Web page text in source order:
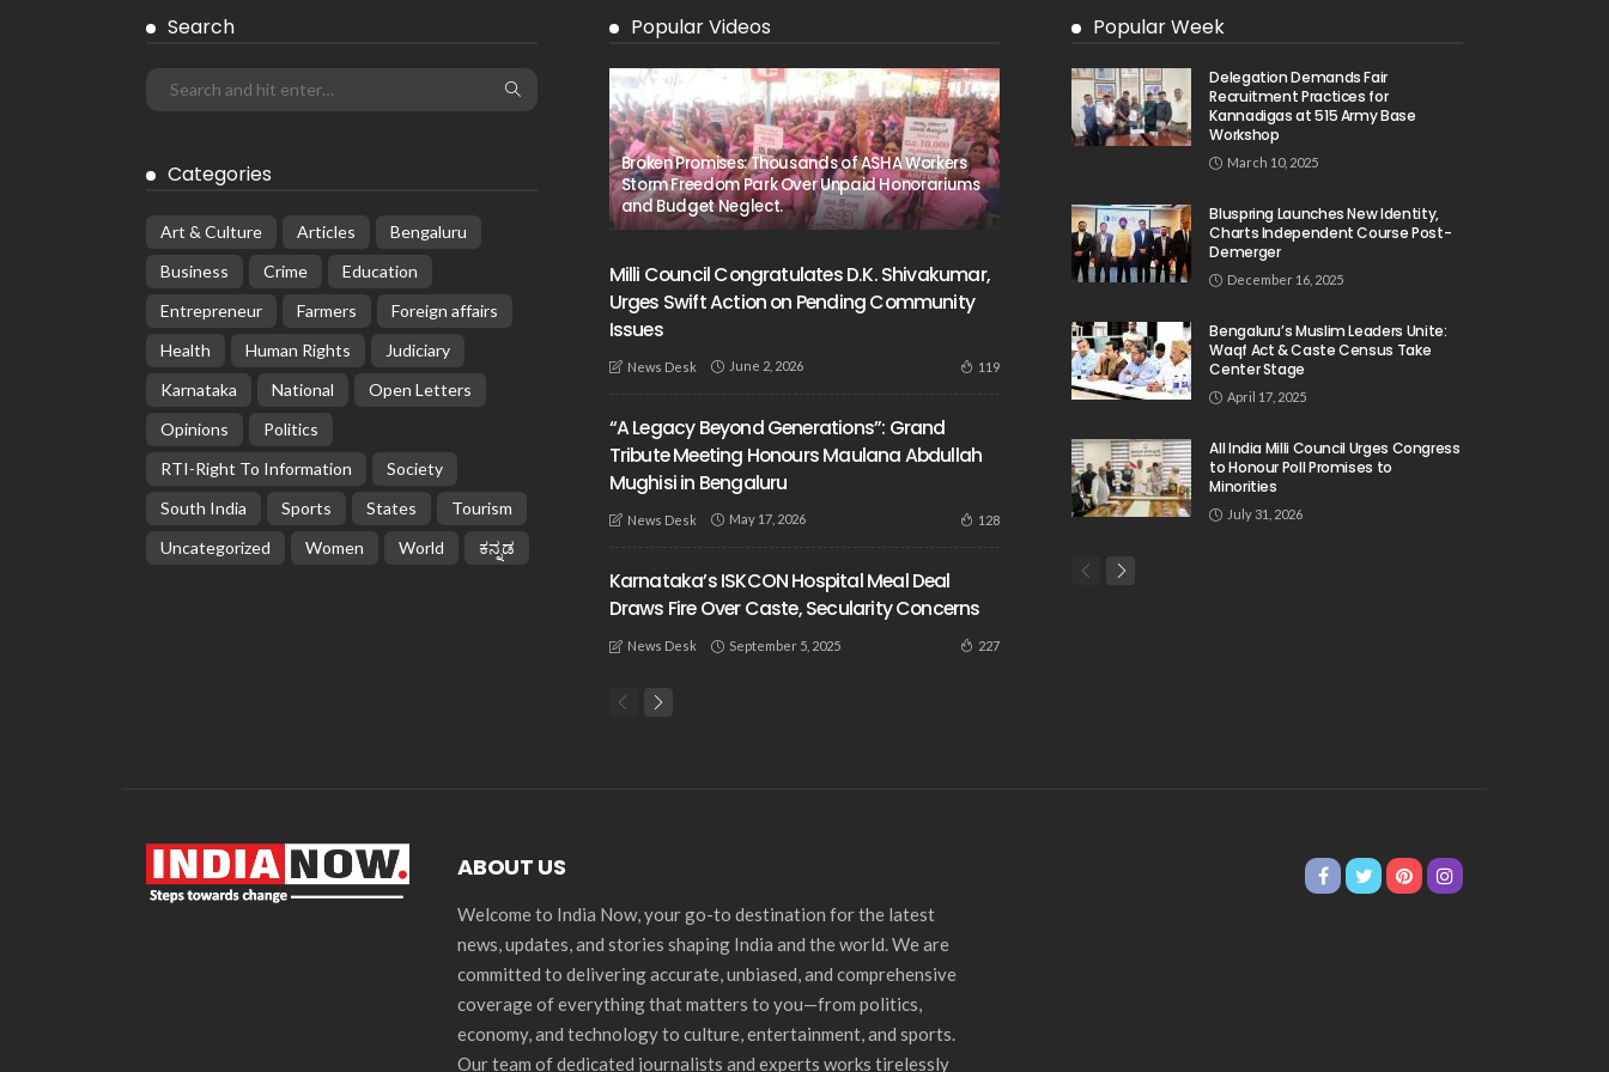
Search
Categories
Art & Culture Articles
Bengaluru
Business
Crime
Education
Entrepreneur
Farmers
Foreign affairs
Health
Human Rights
Judiciary
Karnataka
National
Open Letters
Opinions
Politics
RTI-Right To Information
Society
South India
Sports States
Tourism
Uncategorized
Women World ಕನ್ನಡ
Popular Videos
Broken Promises: Thousands of ASHA Workers
Storm Freedom Park Over Unpaid Honorariums
and Budget Neglect.
Milli Council Congratulates D.K. Shivakumar,
Urges Swift Action on Pending Community
Issues
News Desk June 2, 2026 119
“A Legacy Beyond Generations”: Grand
Tribute Meeting Honours Maulana Abdullah
Mughisi in Bengaluru
News Desk May 17, 2026 128
Karnataka’s ISKCON Hospital Meal Deal
Draws Fire Over Caste, Secularity Concerns
News Desk September 5, 2025 227
Popular Week
Delegation Demands Fair
Recruitment Practices for
Kannadigas at 515 Army Base
Workshop
March 10, 2025
Bluspring Launches New Identity,
Charts Independent Course Post-
Demerger
December 16, 2025
Bengaluru’s Muslim Leaders Unite:
Waqf Act & Caste Census Take
Center Stage
April 17, 2025
All India Milli Council Urges Congress
to Honour Poll Promises to
Minorities
July 31, 2026
ABOUT US
Welcome to India Now, your go-to destination for the latest
news, updates, and stories shaping India and the world. We are
committed to delivering accurate, unbiased, and comprehensive
coverage of everything that matters to you—from politics,
economy, and technology to culture, entertainment, and sports.
Our team of dedicated journalists and experts works tirelessly